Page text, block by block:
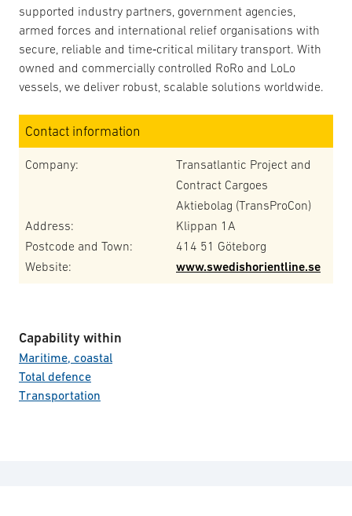
supported industry partners, government agencies,
armed forces and international relief organisations with
secure, reliable and time‑critical military transport. With
owned and commercially controlled RoRo and LoLo
vessels, we deliver robust, scalable solutions worldwide.
Contact information
Company:
Transatlantic Project and
Contract Cargoes
Aktiebolag (TransProCon)
Address:
Klippan 1A
Postcode and Town:
414 51 Göteborg
Website:
www.swedishorientline.se
Capability within
Maritime, coastal
Total defence
Transportation